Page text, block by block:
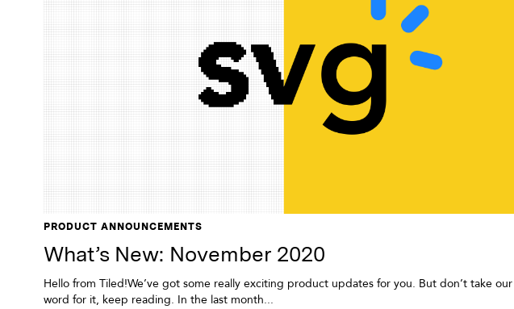
PRODUCT ANNOUNCEMENTS
What’s New: November 2020
Hello from Tiled!We’ve got some really exciting product updates for you. But don’t take our
word for it, keep reading. In the last month...